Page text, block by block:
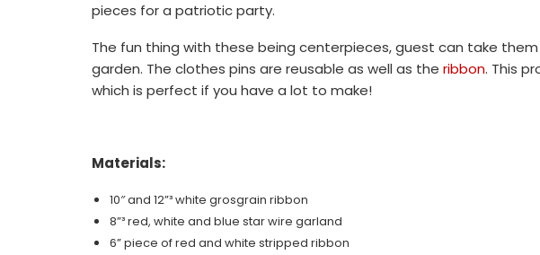
pieces for a patriotic party.
The fun thing with these being centerpieces, guest can take
garden. The clothes pins are reusable as well as the ribbon. This
which is perfect if you have a lot to make!
Materials:
10″ and 12”³white grosgrain ribbon
8”³ red, white and blue star wire garland
6” piece of red and white stripped ribbon